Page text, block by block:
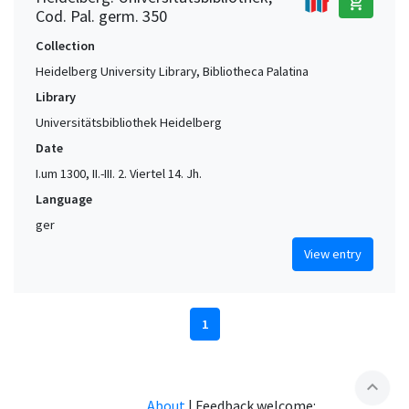
Cod. Pal. germ. 350
Collection
Heidelberg University Library, Bibliotheca Palatina
Library
Universitätsbibliothek Heidelberg
Date
I.um 1300, II.-III. 2. Viertel 14. Jh.
Language
ger
View entry
1
expand_less
About | Feedback welcome: